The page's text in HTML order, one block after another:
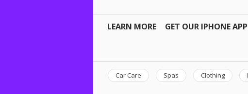
LEARN MORE GET OUR IPHONE APP
Car Care Spas Clothing